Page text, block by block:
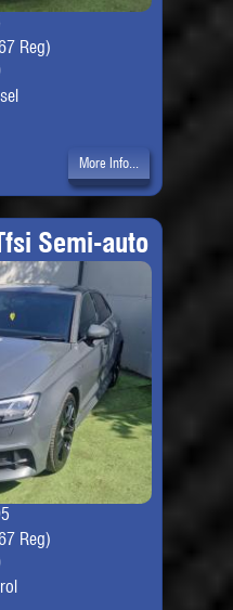
Reg)
More Info...
Semi-auto
Reg)